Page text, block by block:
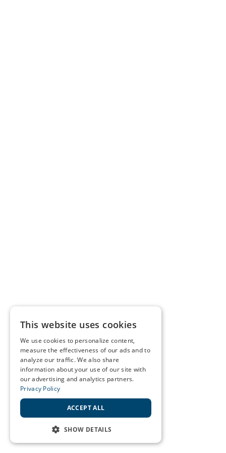
This website uses cookies
We use cookies to personalize content,
measure the effectiveness of our ads and to
analyze our traffic. We also share
information about your use of our site with
our advertising and analytics partners.
Privacy Policy
ACCEPT ALL
SHOW DETAILS
STRICTLY NECESSARY